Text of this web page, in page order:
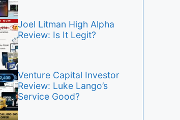
Joel Litman High Alpha
Review: Is It Legit?
Venture Capital Investor
Review: Luke Lango’s
Service Good?